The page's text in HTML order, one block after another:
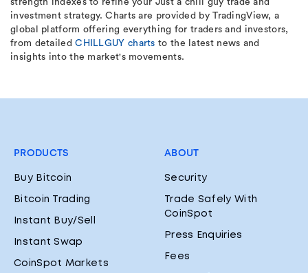
strength indexes to refine your Just a chill guy trade and
investment strategy. Charts are provided by TradingView, a
global platform offering everything for traders and investors,
from detailedCHILLGUY charts to the latest news and
insights into the market's movements.
PRODUCTS
Buy Bitcoin
Bitcoin Trading
Instant Buy/Sell
Instant Swap
CoinSpot Markets
ABOUT
Security
Trade Safely With
CoinSpot
Press Enquiries
Fees